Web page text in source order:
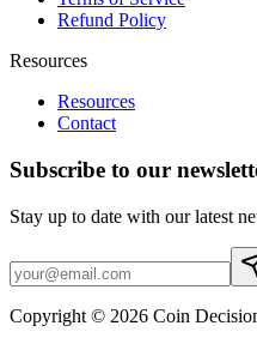
Refund Policy
Resources
Resources
Contact
Subscribe to our
Stay up to date with our latest
Copyright © 2026 Coin